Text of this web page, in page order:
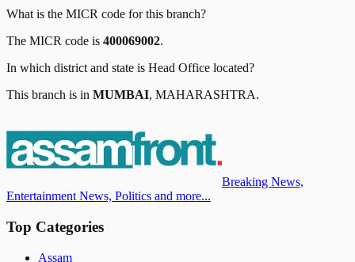
What is the MICR code for this branch?
The MICR code is 400069002.
In which district and state is Head Office located?
This branch is in MUMBAI, MAHARASHTRA.
Breaking News,
Entertainment News, Politics and more...
Top Categories
Assam